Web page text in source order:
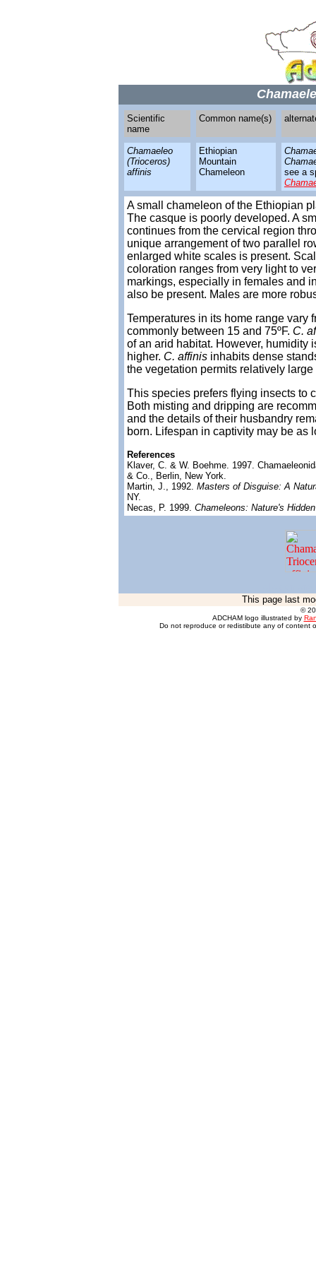
Scientific
name
Common name(s)
Chamaeleo
(Trioceros)
affinis
Ethiopian
Mountain
Chameleon
see a
A small chameleon of the Ethiopian
The casque is poorly developed. A
continues from the cervical region
unique arrangement of two parallel
enlarged white scales is present.
coloration ranges from very light to
markings, especially in females and
also be present. Males are more
Temperatures in its home range vary
commonly between 15 and 75ºF. C.
of an arid habitat. However, humidity
higher. C. affinis inhabits dense
the vegetation permits relatively
This species prefers flying insects to
Both misting and dripping are
and the details of their husbandry
born. Lifespan in captivity may be as
References
Klaver, C. & W. Boehme. 1997.
& Co., Berlin, New York.
Martin, J., 1992. Masters of Disguise: A
NY.
Necas, P. 1999. Chameleons: Nature's
This page last
©
ADCHAM logo illustrated by
Do not reproduce or redistibute any of content